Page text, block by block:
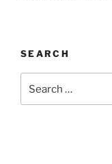
SEARCH
for: